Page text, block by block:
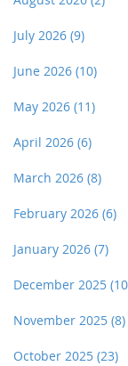
July 2026 (9)
June 2026 (10)
May 2026 (11)
April 2026 (6)
March 2026 (8)
February 2026 (6)
January 2026 (7)
December 2025
November 2025 (8)
October 2025 (23)